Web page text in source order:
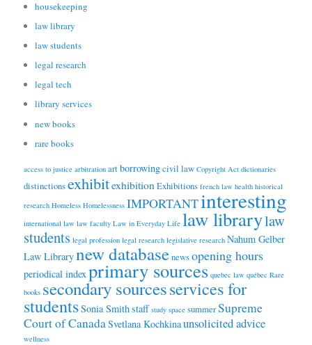
housekeeping
law library
law students
legal research
legal tech
library services
new books
rare books
access to justice arbitration artborrowingcivil law Copyright Act dictionaries
distinctionsexhibitexhibitionExhibitions french law health historical
research Homeless Homelessness IMPORTANTinteresting
international law law faculty Law in Everyday Life law librarylaw
students legal profession legal research legislative research Nahum Gelber
Law Librarynew databasenewsopening hours
periodical indexprimary sources quebec law québec Rare
books secondary sourcesservices for
studentsSonia Smithstaff study space summerSupreme
Court of CanadaSvetlana Kochkinaunsolicited advice
wellness